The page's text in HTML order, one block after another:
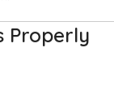
Properly